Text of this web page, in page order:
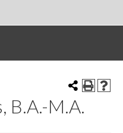
B.A.-M.A.